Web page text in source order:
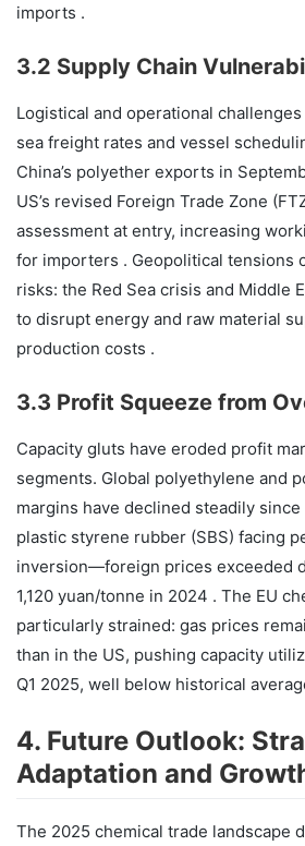
imports .
3.2 Supply Chain
Logistical and operational
sea freight rates and vessel
China’s polyether exports in
US’s revised Foreign Trade Zone
assessment at entry, increasing
for importers . Geopolitical tensions
risks: the Red Sea crisis and Middle
to disrupt energy and raw material
production costs .
3.3 Profit Squeeze from
Capacity gluts have eroded profit
segments. Global polyethylene and
margins have declined steadily
plastic styrene rubber (SBS) facing
inversion—foreign prices exceeded
1,120 yuan/tonne in 2024 . The EU
particularly strained: gas prices
than in the US, pushing capacity
Q1 2025, well below historical
4. Future Outlook:
Adaptation and
The 2025 chemical trade landscape